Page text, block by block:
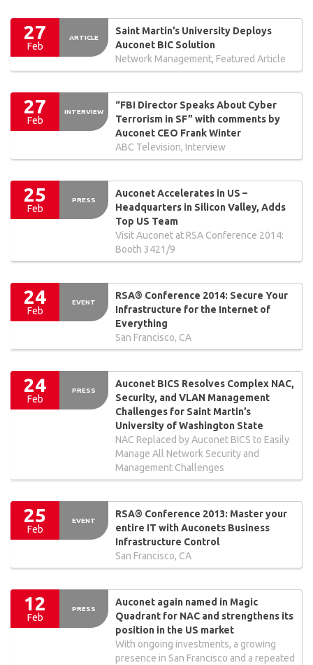
27
Feb
ARTICLE
Saint Martin’s University Deploys
Auconet BIC Solution
Network Management, Featured Article
27
Feb
INTERVIEW
“FBI Director Speaks About Cyber
Terrorism in SF” with comments by
Auconet CEO Frank Winter
ABC Television, Interview
25
Feb
PRESS
Auconet Accelerates in US –
Headquarters in Silicon Valley, Adds
Top US Team
Visit Auconet at RSA Conference 2014:
Booth 3421/9
24
Feb
EVENT
RSA® Conference 2014: Secure Your
Infrastructure for the Internet of
Everything
San Francisco, CA
24
Feb
PRESS
Auconet BICS Resolves Complex NAC,
Security, and VLAN Management
Challenges for Saint Martin’s
University of Washington State
NAC Replaced by Auconet BICS to Easily
Manage All Network Security and
Management Challenges
25
Feb
EVENT
RSA® Conference 2013: Master your
entire IT with Auconets Business
Infrastructure Control
San Francisco, CA
12
Feb
PRESS
Auconet again named in Magic
Quadrant for NAC and strengthens its
position in the US market
With ongoing investments, a growing
presence in San Francisco and a repeated